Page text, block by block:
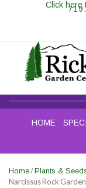
Click here
HOME
Home/Plants &
Narcissus Rock